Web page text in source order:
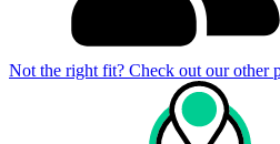
Not the right fit? Check out our other